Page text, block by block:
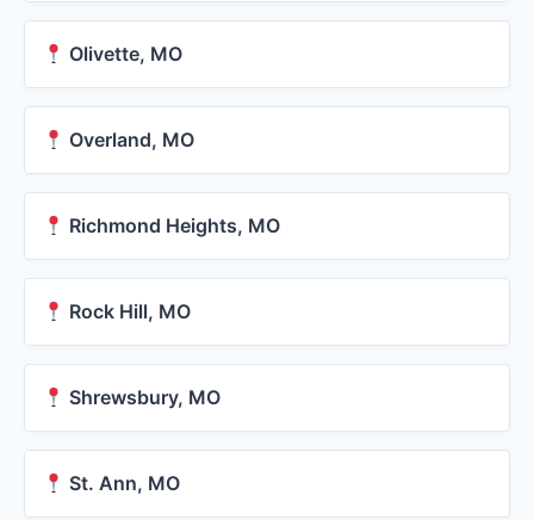
Olivette, MO
Overland, MO
Richmond Heights, MO
Rock Hill, MO
Shrewsbury, MO
St. Ann, MO